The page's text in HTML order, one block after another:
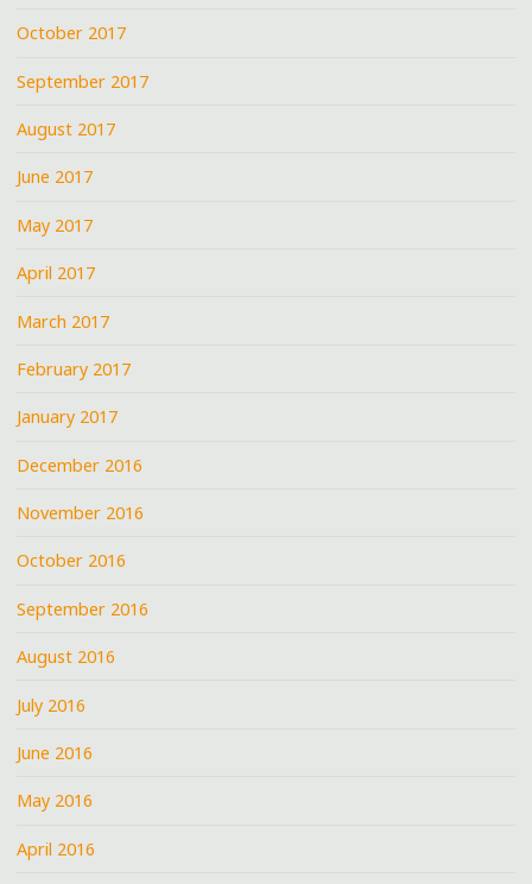
October 2017
September 2017
August 2017
June 2017
May 2017
April 2017
March 2017
February 2017
January 2017
December 2016
November 2016
October 2016
September 2016
August 2016
July 2016
June 2016
May 2016
April 2016